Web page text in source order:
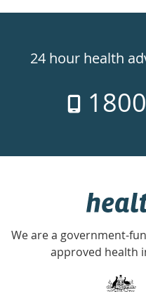
24hr
week
24 hour health
Government
Accredited
with
We are a government-
approved health